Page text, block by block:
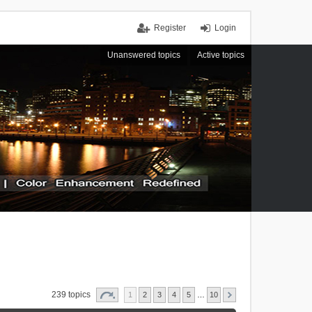
Login
Register
Unanswered topics Active topics
239 topics 1 2 3 4 5 10